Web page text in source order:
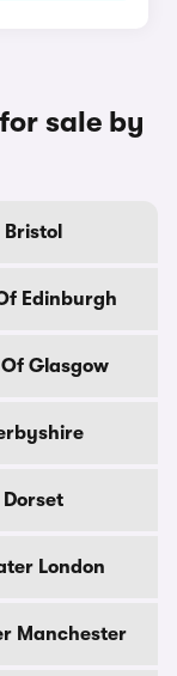
sale by
Edinburgh
Glasgow
London
Manchester